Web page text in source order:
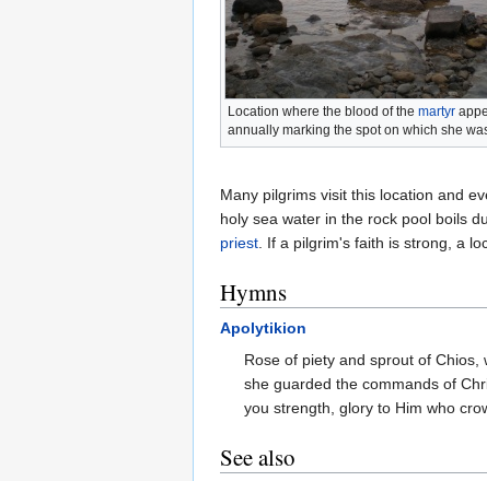
Location where the blood of the martyr
annually marking the spot on which she
Many pilgrims visit this location and
holy sea water in the rock pool boils
priest . If a pilgrim's faith is strong, a
Hymns
Apolytikion
Rose of piety and sprout of
she guarded the commands of
you strength, glory to Him who
See also